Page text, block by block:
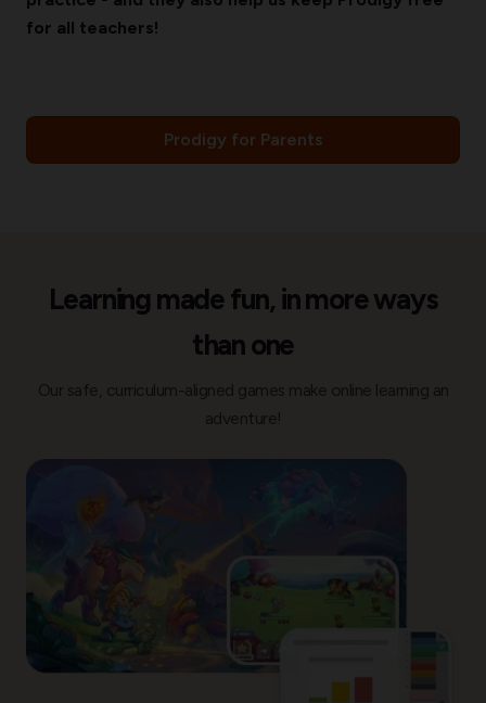
for all teachers!
Prodigy for Parents
Learning made fun, in more ways
than one
Our safe, curriculum-aligned games make online learning an
adventure!